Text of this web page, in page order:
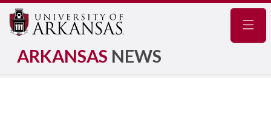
ARKANSAS NEWS